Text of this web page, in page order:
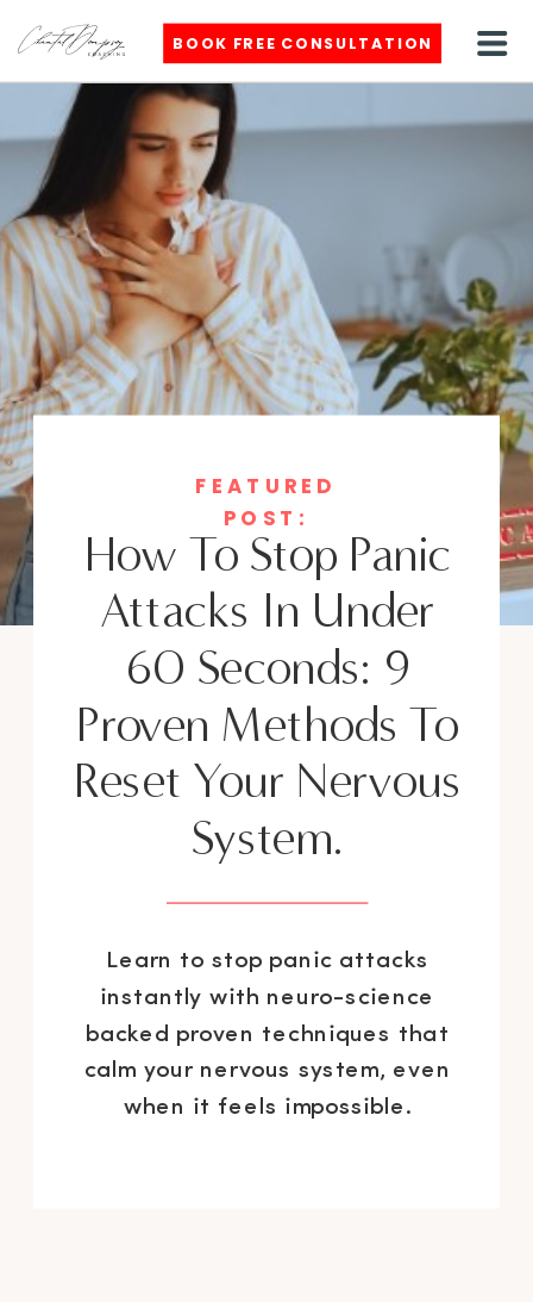
BOOK FREE CONSULTATION
How To Stop Panic
Attacks In Under
60 Seconds: 9
Proven Methods To
Reset Your Nervous
System.
Learn to stop panic attacks
instantly with neuro-science
backed proven techniques that
calm your nervous system, even
when it feels impossible.
FEATURED
POST: